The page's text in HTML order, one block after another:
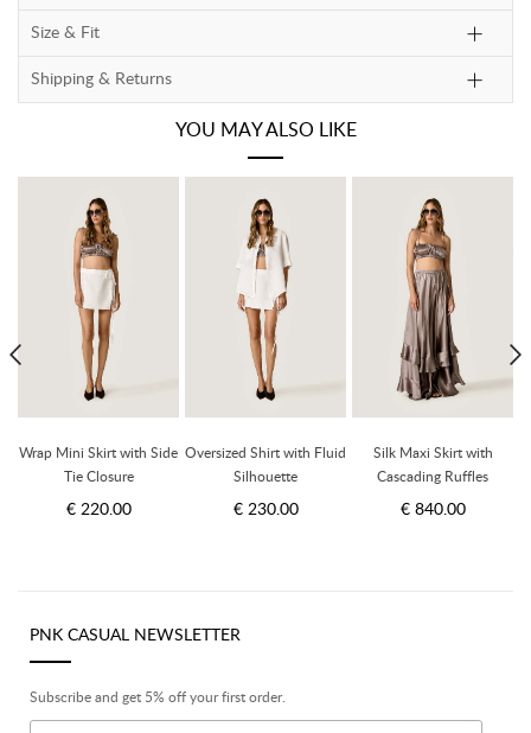
Size & Fit
Shipping & Returns
YOU MAY ALSO LIKE
Wrap Mini Skirt with Side
Tie Closure
€ 220.00
Oversized Shirt with Fluid
Silhouette
€ 230.00
Silk Maxi Skirt with
Cascading Ruffles
€ 840.00
PNK CASUAL NEWSLETTER
Subscribe and get 5% off your first order.